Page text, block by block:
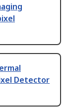
Detector